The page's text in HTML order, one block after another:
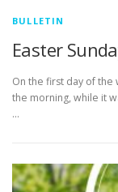
BULLETIN
Easter
On the first day of the
the morning, while it
…